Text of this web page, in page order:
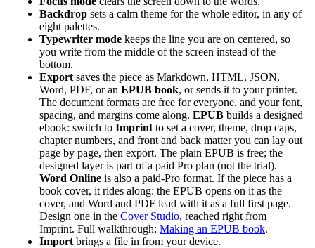
Backdrop sets a calm theme for the whole editor, in any of
eight palettes.
Typewriter mode keeps the line you are on centered, so
you write from the middle of the screen instead of the
bottom.
Export saves the piece as Markdown, HTML, JSON,
Word, PDF, or an EPUB book, or sends it to your printer.
The document formats are free for everyone, and your font,
spacing, and margins come along. EPUB builds a designed
ebook: switch to Imprint to set a cover, theme, drop caps,
chapter numbers, and front and back matter you can lay out
page by page, then export. The plain EPUB is free; the
designed layer is part of a paid Pro plan (not the trial).
Word Online is also a paid-Pro format. If the piece has a
book cover, it rides along: the EPUB opens on it as the
cover, and Word and PDF lead with it as a full first page.
Design one in the Cover Studio, reached right from
Imprint. Full walkthrough: Making an EPUB book.
Import brings a file in from your device.